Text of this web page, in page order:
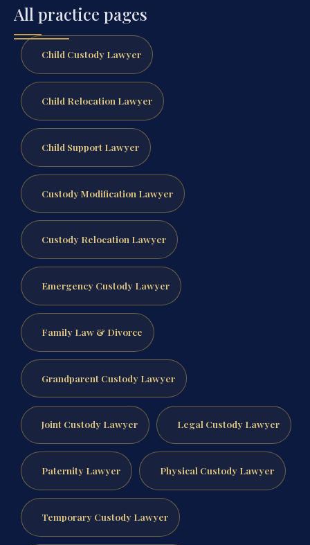
All practice pages
Child Custody Lawyer
Child Relocation Lawyer
Child Support Lawyer
Custody Modification Lawyer
Custody Relocation Lawyer
Emergency Custody Lawyer
Family Law & Divorce
Grandparent Custody Lawyer
Joint Custody Lawyer Legal Custody Lawyer
Paternity Lawyer Physical Custody Lawyer
Temporary Custody Lawyer